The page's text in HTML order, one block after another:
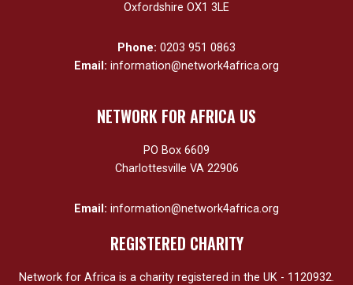
Oxfordshire OX1 3LE
Phone: 0203 951 0863
Email: information@network4africa.org
NETWORK FOR AFRICA US
PO Box 6609
Charlottesville VA 22906
Email: information@network4africa.org
REGISTERED CHARITY
Network for Africa is a charity registered in the UK - 1120932.